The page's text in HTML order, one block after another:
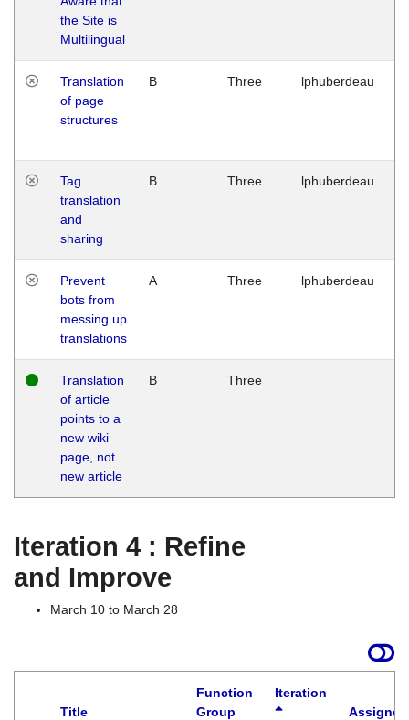
the Site is
Multilingual
Translation
of page
structures
B Three lphuberdeau
Tag
translation
and
sharing
B Three lphuberdeau
Prevent
bots from
messing up
translations
A Three lphuberdeau
Translation
of article
points to a
new wiki
page, not
new article
B Three
Iteration 4 : Refine
and Improve
March 10 to March 28
Title
Function
Group
Iteration